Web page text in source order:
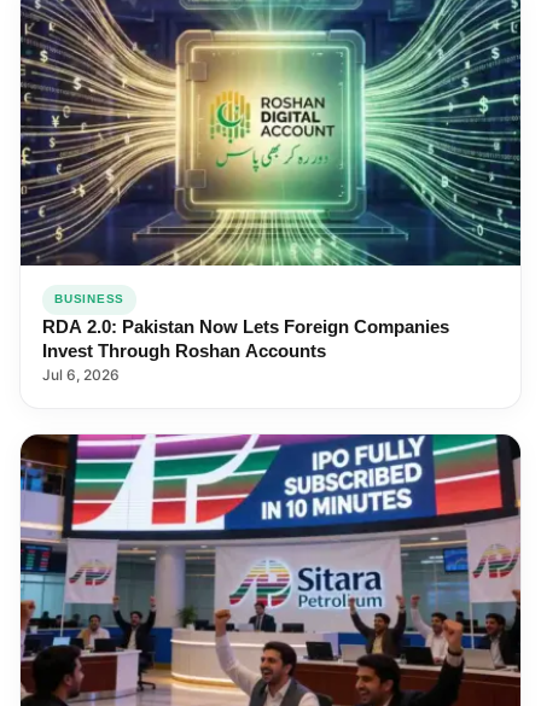
BUSINESS
RDA 2.0: Pakistan Now Lets Foreign Companies
Invest Through Roshan Accounts
Jul 6, 2026